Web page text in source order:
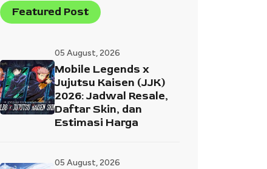
Featured Post
05 August, 2026
Mobile Legends x
Jujutsu Kaisen (JJK)
2026: Jadwal Resale,
Daftar Skin, dan
Estimasi Harga
05 August, 2026